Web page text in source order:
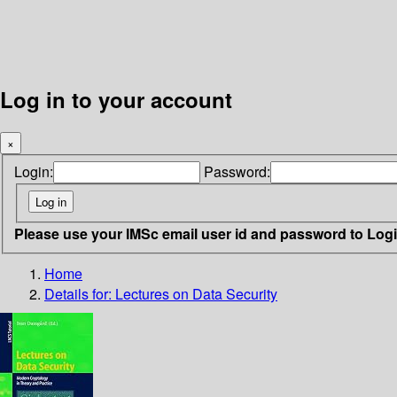
Log in to your account
×
Login: Password:
Please use your IMSc email user id and password to
Home
Details for: Lectures on Data Security